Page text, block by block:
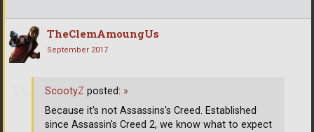
TheClemAmoungUs
September 2017
ScootyZ posted: »
Because it's not Assassins's Creed. Established
since Assassin's Creed 2, we know what to expect